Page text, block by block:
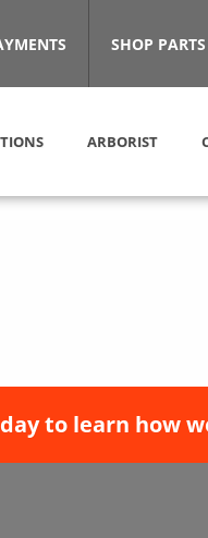
SHOP PARTS
ARBORIST
to learn how